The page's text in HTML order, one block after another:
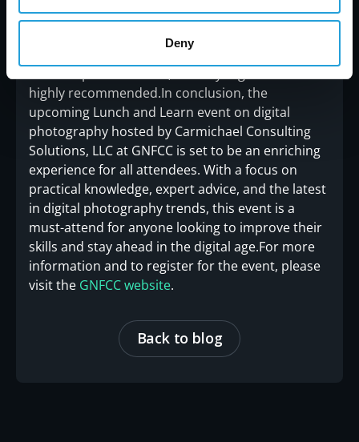
Deny
out on this opportunity to learn from the experts
at Carmichael Consulting Solutions, LLC. Head
over to the event page now and secure your free
highly recommended.In conclusion, the
upcoming Lunch and Learn event on digital
photography hosted by Carmichael Consulting
Solutions, LLC at GNFCC is set to be an enriching
experience for all attendees. With a focus on
practical knowledge, expert advice, and the latest
in digital photography trends, this event is a
must-attend for anyone looking to improve their
skills and stay ahead in the digital age.For more
information and to register for the event, please
visit the GNFCC website.
Back to blog